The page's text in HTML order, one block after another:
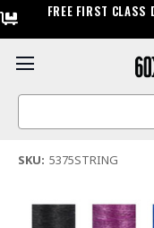
FREE FIRST
Search
53.75" Compound
(No
SKU: 5375STRING